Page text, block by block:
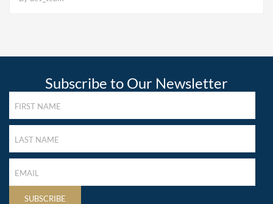
Subscribe to Our Newsletter
NAME
(REQUIRED)
NAME
(REQUIRED)
NAME
(REQUIRED)
SUBSCRIBE